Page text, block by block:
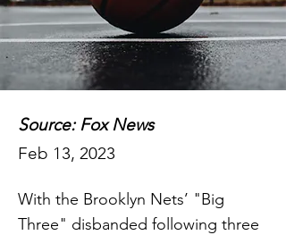
Source: Fox News
Feb 13, 2023
With the Brooklyn Nets’ "Big
Three" disbanded following three